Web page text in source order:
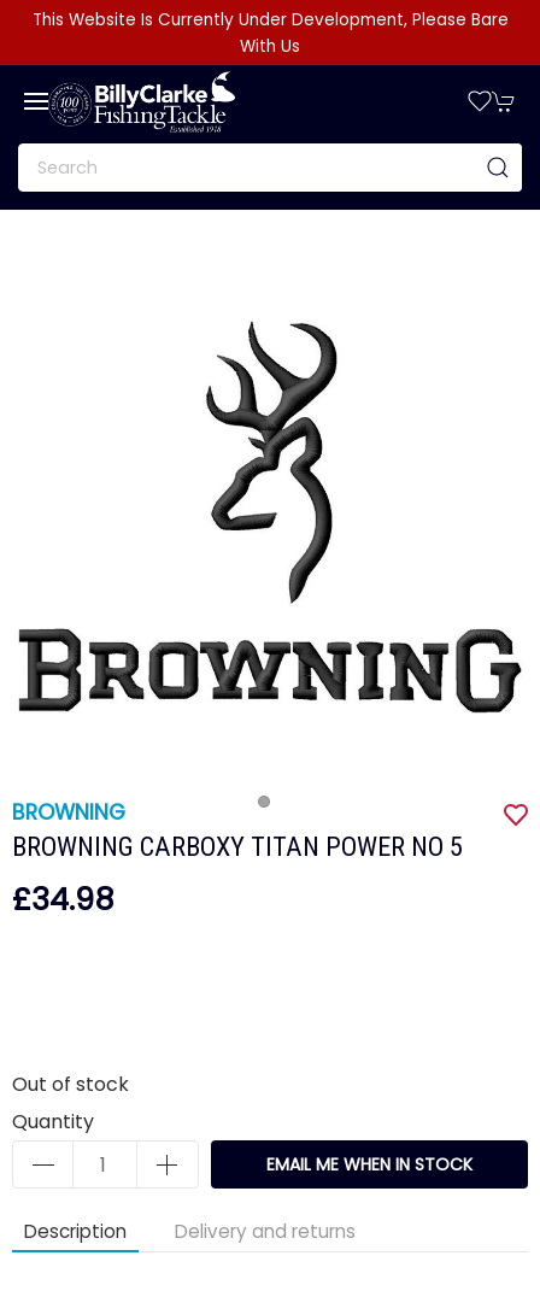
This Website Is Currently Under Development, Please Bare
With Us
BROWNING
BROWNING CARBOXY TITAN POWER NO 5
£34.98
Out of stock
Quantity
EMAIL ME WHEN IN STOCK
Description Delivery and returns